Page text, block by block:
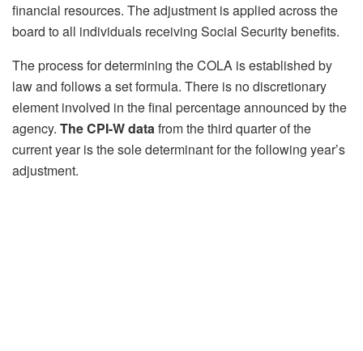
financial resources. The adjustment is applied across the
board to all individuals receiving Social Security benefits.
The process for determining the COLA is established by
law and follows a set formula. There is no discretionary
element involved in the final percentage announced by the
agency. The CPI-W datafrom the third quarter of the
current year is the sole determinant for the following year’s
adjustment.